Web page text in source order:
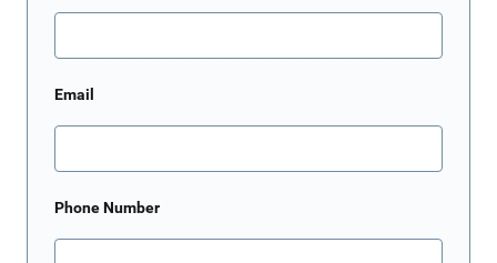
Email
Phone Number